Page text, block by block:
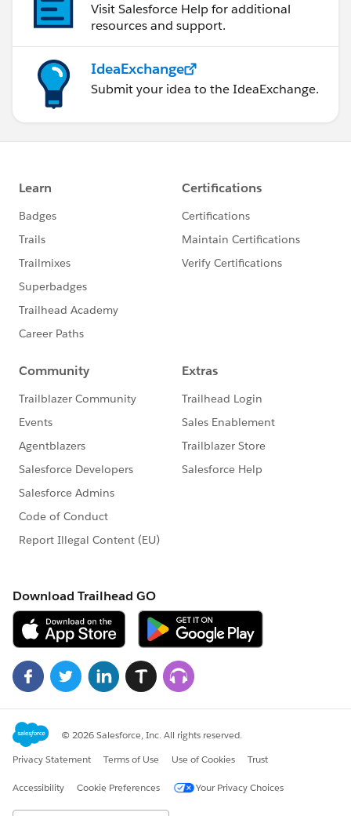
Visit Salesforce Help for additional
resources and support.
IdeaExchange
Submit your idea to the IdeaExchange.